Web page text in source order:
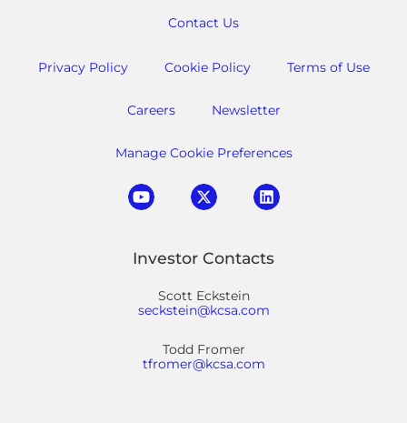
Contact Us
Privacy Policy Cookie Policy Terms of Use
Careers Newsletter
Manage Cookie Preferences
Investor Contacts
Scott Eckstein
seckstein@kcsa.com
Todd Fromer
tfromer@kcsa.com